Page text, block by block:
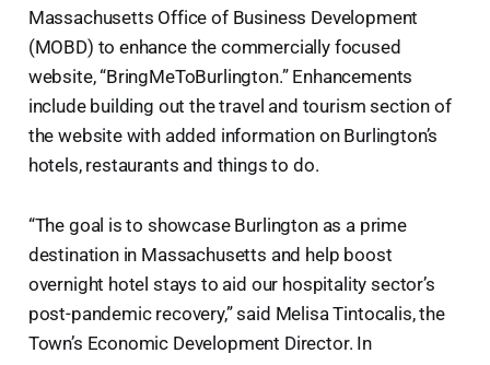
Massachusetts Office of Business Development
(MOBD) to enhance the commercially focused
website, “BringMeToBurlington.” Enhancements
include building out the travel and tourism section of
the website with added information on Burlington’s
hotels, restaurants and things to do.
“The goal is to showcase Burlington as a prime
destination in Massachusetts and help boost
overnight hotel stays to aid our hospitality sector’s
post-pandemic recovery,” said Melisa Tintocalis, the
Town’s Economic Development Director. In